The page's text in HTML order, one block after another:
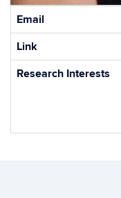
Contact
Email
Link
Research Interests